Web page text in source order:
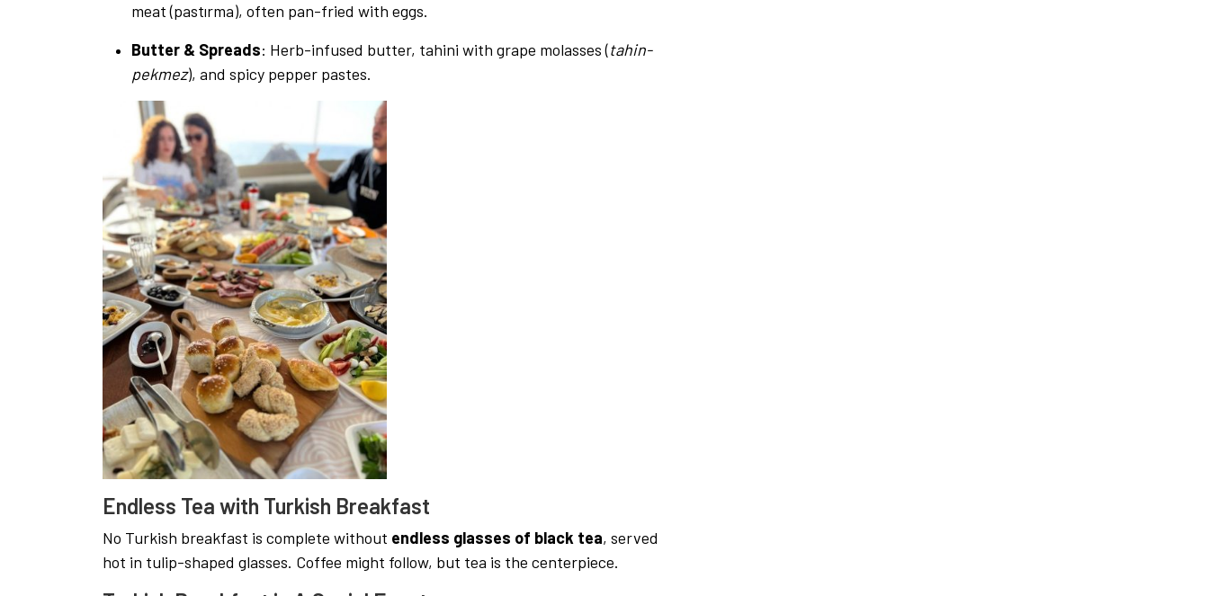
meat (pastırma), often pan-fried with eggs.
Butter & Spreads: Herb-infused butter, tahini with grape molasses (tahin-
pekmez), and spicy pepper pastes.
Endless Tea with Turkish Breakfast
No Turkish breakfast is complete without endless glasses of black tea, served
hot in tulip-shaped glasses. Coffee might follow, but tea is the centerpiece.